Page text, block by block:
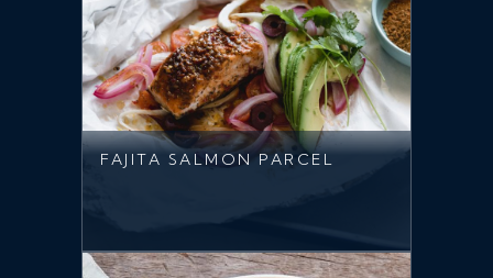
FAJITA SALMON PARCEL